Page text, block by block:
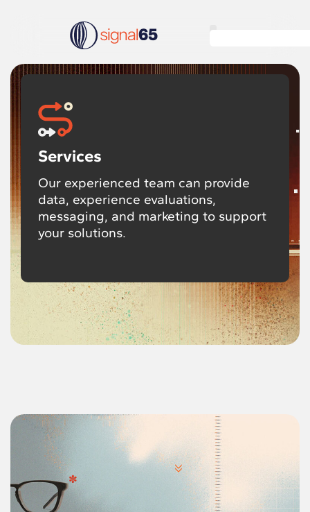
Services
Our experienced team can provide
data, experience evaluations,
messaging, and marketing to support
your solutions.